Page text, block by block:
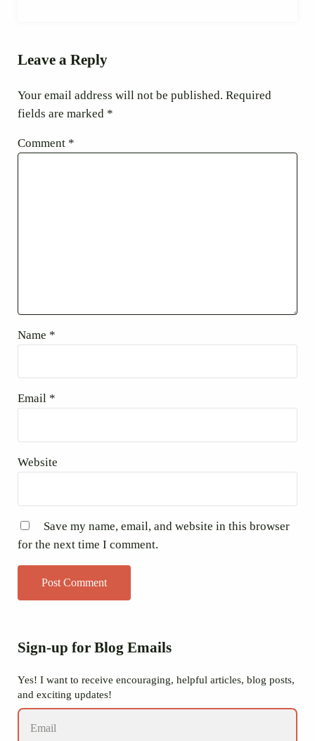
Leave a Reply
Your email address will not be published. Required
fields are marked *
Comment *
Name *
Email *
Website
Save my name, email, and website in this browser
for the next time I comment.
Sidebar
Sign-up for Blog Emails
Yes! I want to receive encouraging, helpful articles, blog posts,
and exciting updates!